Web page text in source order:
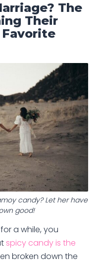
The
Their
Favorite
candy? Let her have
good!
a while, you
spicy candy is the
broken down the